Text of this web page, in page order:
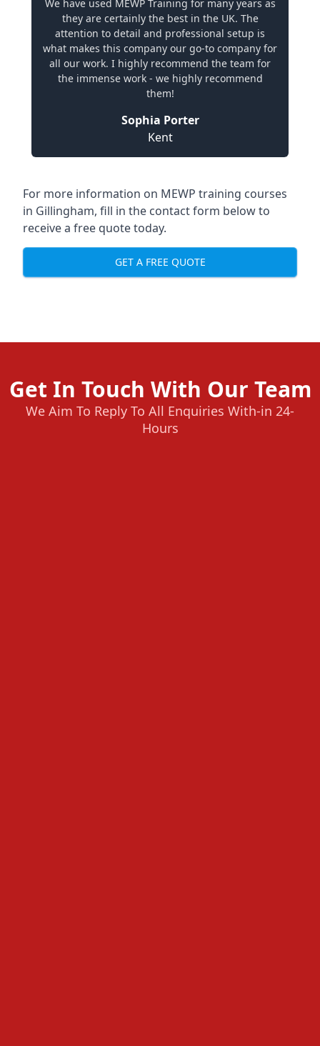
We have used MEWP Training for many years as
they are certainly the best in the UK. The
attention to detail and professional setup is
what makes this company our go-to company for
all our work. I highly recommend the team for
the immense work - we highly recommend
them!
Sophia Porter
Kent
For more information on MEWP training courses
in Gillingham, fill in the contact form below to
receive a free quote today.
GET A FREE QUOTE
Get In Touch With Our Team
We Aim To Reply To All Enquiries With-in 24-
Hours